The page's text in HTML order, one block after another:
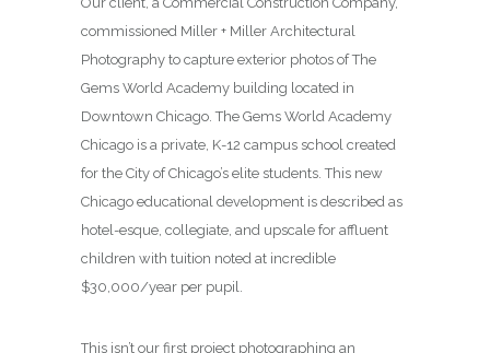
commissioned Miller + Miller Architectural
Photography to capture exterior photos of The
Gems World Academy building located in
Downtown Chicago. The Gems World Academy
Chicago is a private, K-12 campus school created
for the City of Chicago’s elite students. This new
Chicago educational development is described as
hotel-esque, collegiate, and upscale for affluent
children with tuition noted at incredible
$30,000/year per pupil.
This isn’t our first project photographing an